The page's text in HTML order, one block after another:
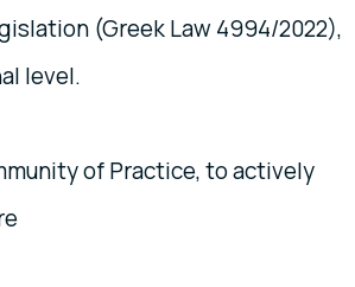
(Greek Law 4994/2022),
level.
of Practice, to actively